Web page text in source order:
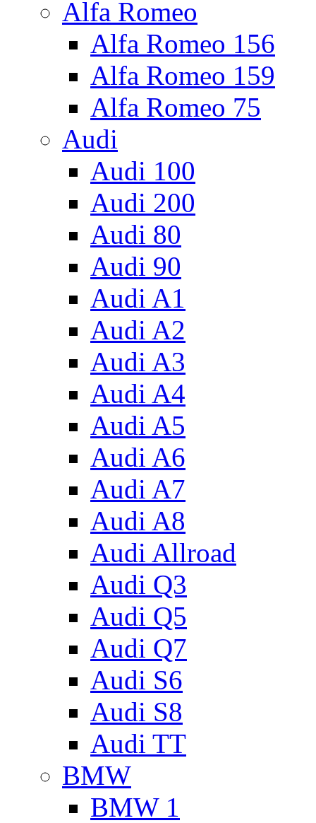
Alfa Romeo
Alfa Romeo 156
Alfa Romeo 159
Alfa Romeo 75
Audi
Audi 100
Audi 200
Audi 80
Audi 90
Audi A1
Audi A2
Audi A3
Audi A4
Audi A5
Audi A6
Audi A7
Audi A8
Audi Allroad
Audi Q3
Audi Q5
Audi Q7
Audi S6
Audi S8
Audi TT
BMW
BMW 1